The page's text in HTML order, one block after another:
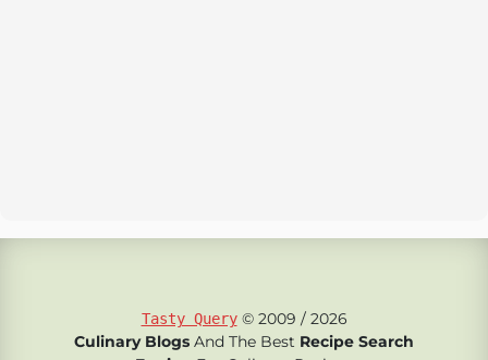
Tasty Query© 2009 / 2026
Culinary Blogs And The Best Recipe Search